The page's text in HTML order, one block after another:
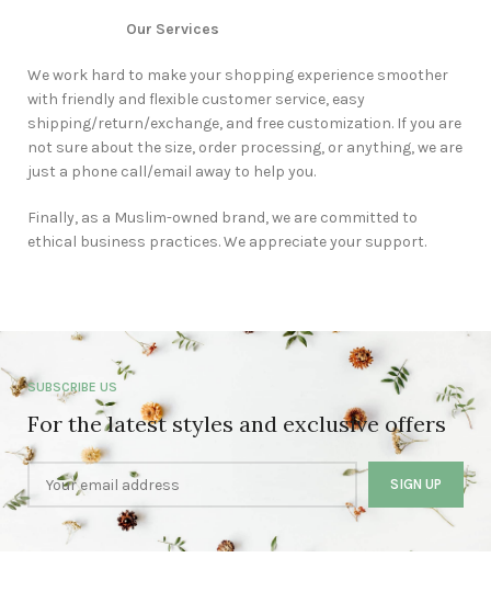
Our Services
We work hard to make your shopping experience smoother
with friendly and flexible customer service, easy
shipping/return/exchange, and free customization. If you are
not sure about the size, order processing, or anything, we are
just a phone call/email away to help you.
Finally, as a Muslim-owned brand, we are committed to
ethical business practices. We appreciate your support.
SUBSCRIBE US
For the latest styles and exclusive offers